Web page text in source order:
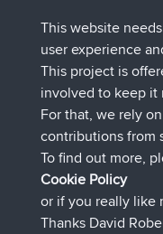
joshawkDeleted
AndyMnjoined BBR
AtanasjoinedBBR
JimmyGERjoined
JakMartinjoinedBBR
TimoLiamjoinedBBR
Connect
This website
user experience
This project is
involved to keep it
For that, we rely
contributions from
To find out more,
Cookie Policy
or if you really like
Thanks David